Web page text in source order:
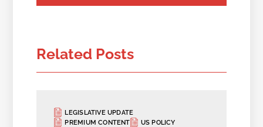
Related Posts
LEGISLATIVE UPDATE
PREMIUM CONTENT
US POLICY